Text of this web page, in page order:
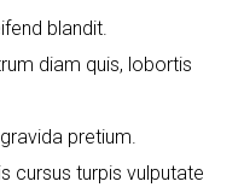
blandit.
diam quis, lobortis
pretium.
cursus turpis vulputate